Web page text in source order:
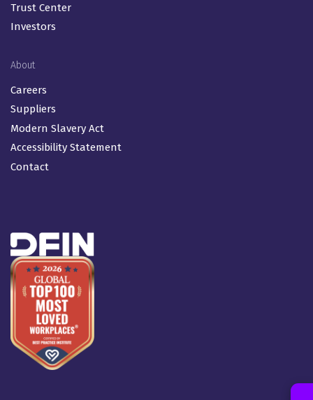
Trust Center
Investors
About
Careers
Suppliers
Modern Slavery Act
Accessibility Statement
Contact